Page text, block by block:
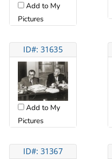
Add to My
Pictures
ID#: 31635
Add to My
Pictures
ID#: 31367